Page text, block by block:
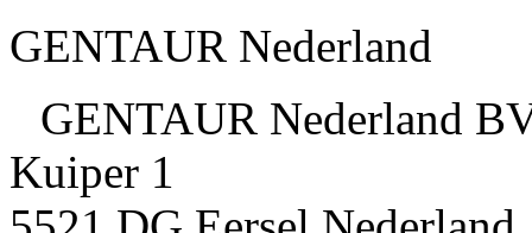
GENTAUR Nederland
GENTAUR Nederland
Kuiper 1